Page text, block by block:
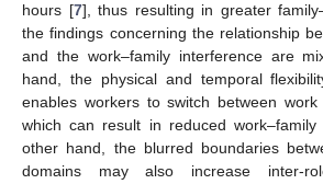
hours [7], thus resulting in greater
the findings concerning the relationship
and the work–family interference are
hand, the physical and temporal
enables workers to switch between work
which can result in reduced work–family
other hand, the blurred boundaries
domains may also increase inter-